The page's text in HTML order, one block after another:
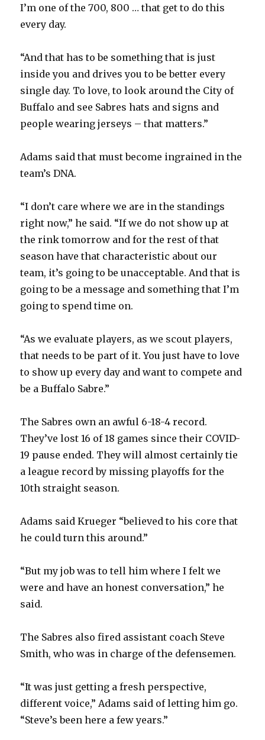
I’m one of the 700, 800 … that get to do this
every day.
“And that has to be something that is just
inside you and drives you to be better every
single day. To love, to look around the City of
Buffalo and see Sabres hats and signs and
people wearing jerseys – that matters.”
Adams said that must become ingrained in the
team’s DNA.
“I don’t care where we are in the standings
right now,” he said. “If we do not show up at
the rink tomorrow and for the rest of that
season have that characteristic about our
team, it’s going to be unacceptable. And that is
going to be a message and something that I’m
going to spend time on.
“As we evaluate players, as we scout players,
that needs to be part of it. You just have to love
to show up every day and want to compete and
be a Buffalo Sabre.”
The Sabres own an awful 6-18-4 record.
They’ve lost 16 of 18 games since their COVID-
19 pause ended. They will almost certainly tie
a league record by missing playoffs for the
10th straight season.
Adams said Krueger “believed to his core that
he could turn this around.”
“But my job was to tell him where I felt we
were and have an honest conversation,” he
said.
The Sabres also fired assistant coach Steve
Smith, who was in charge of the defensemen.
“It was just getting a fresh perspective,
different voice,” Adams said of letting him go.
“Steve’s been here a few years.”